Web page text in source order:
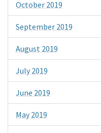
October 2019
September 2019
August 2019
July 2019
June 2019
May 2019